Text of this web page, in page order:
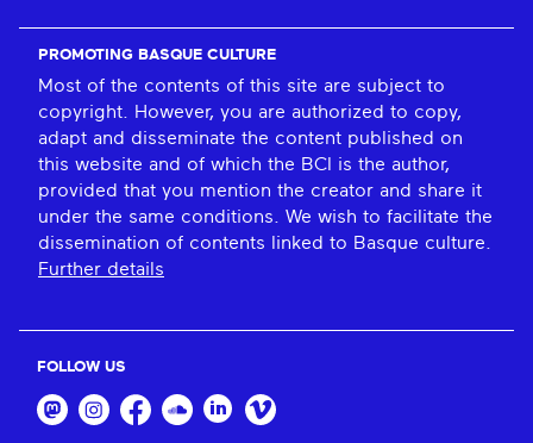
PROMOTING BASQUE CULTURE
Most of the contents of this site are subject to
copyright. However, you are authorized to copy,
adapt and disseminate the content published on
this website and of which the BCI is the author,
provided that you mention the creator and share it
under the same conditions. We wish to facilitate the
dissemination of contents linked to Basque culture.
Further details
FOLLOW US